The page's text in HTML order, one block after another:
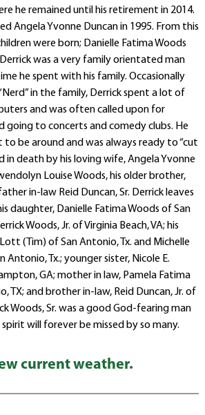
he remained until his retirement in 2014.
Angela Yvonne Duncan in 1995. From this
were born; Danielle Fatima Woods
was a very family orientated man
he spent with his family. Occasionally
in the family, Derrick spent a lot of
and was often called upon for
going to concerts and comedy clubs. He
to be around and was always ready to “cut
in death by his loving wife, Angela Yvonne
Louise Woods, his older brother,
in-law Reid Duncan, Sr. Derrick leaves
daughter, Danielle Fatima Woods of San
Woods, Jr. of Virginia Beach, VA; his
(Tim) of San Antonio, Tx. and Michelle
Antonio, Tx.; younger sister, Nicole E.
GA; mother in law, Pamela Fatima
TX; and brother in-law, Reid Duncan, Jr. of
Woods, Sr. was a good God-fearing man
will forever be missed by so many.
current weather.